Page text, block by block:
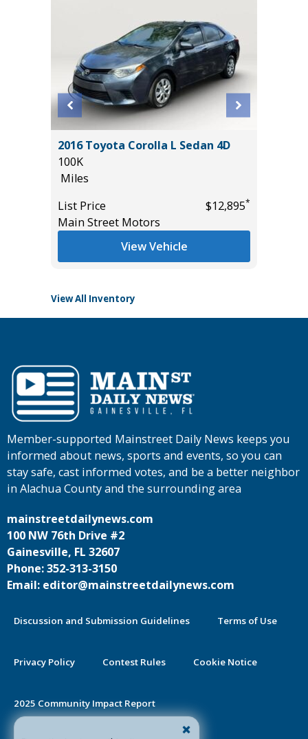
2016 Toyota Corolla L Sedan 4D
100K
Miles
List Price
$12,895*
Main Street Motors
View Vehicle
View All Inventory
Member-supported Mainstreet Daily News keeps you
informed about news, sports and events, so you can
stay safe, cast informed votes, and be a better neighbor
in Alachua County and the surrounding area
mainstreetdailynews.com
100 NW 76th Drive #2
Gainesville, FL 32607
Phone: 352-313-3150
Email: editor@mainstreetdailynews.com
Discussion and Submission Guidelines Terms of Use
Privacy Policy Contest Rules Cookie Notice
2025 Community Impact Report